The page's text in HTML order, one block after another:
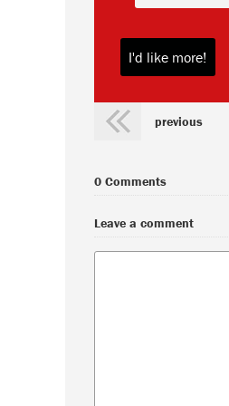
previous
0 Comments
Leave a comment